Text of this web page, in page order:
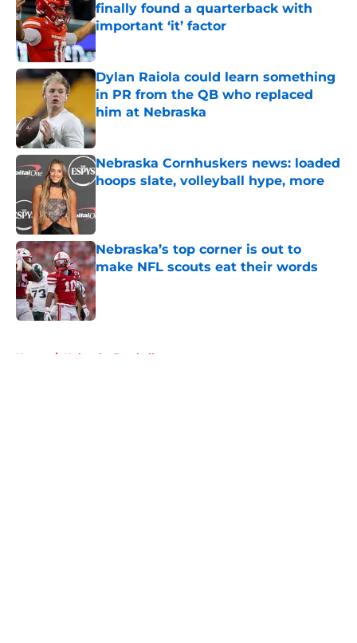
finally found a quarterback with
important ‘it’ factor
Dylan Raiola could learn something
in PR from the QB who replaced
him at Nebraska
Published by on Invalid Date
Nebraska Cornhuskers news: loaded
hoops slate, volleyball hype, more
Nebraska’s top corner is out to
make NFL scouts eat their words
Published by on Invalid Date
Home / Nebraska Football